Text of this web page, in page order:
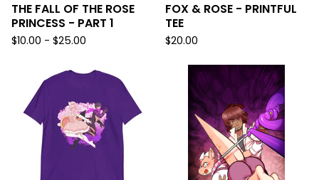
THE FALL OF THE ROSE
PRINCESS - PART 1
$10.00 - $25.00
FOX & ROSE - PRINTFUL
TEE
$20.00